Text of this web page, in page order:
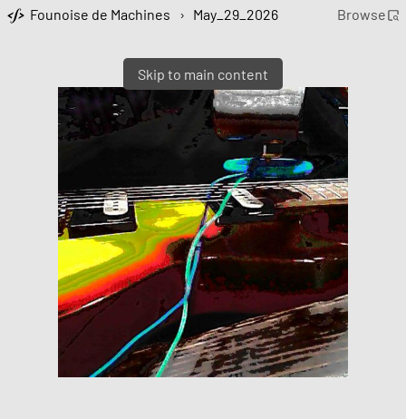
Skip to main content
Founoise de Machines › May_29_2026 Browse